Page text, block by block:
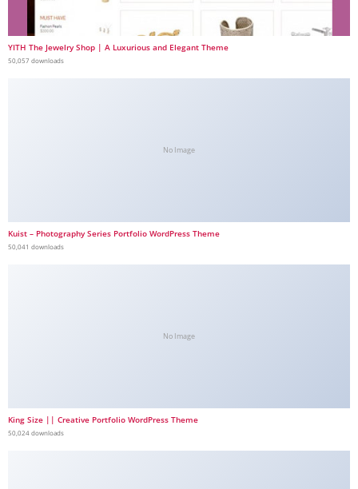
YITH The Jewelry Shop | A Luxurious and Elegant Theme
50,057 downloads
No Image
Kuist – Photography Series Portfolio WordPress Theme
50,041 downloads
No Image
King Size || Creative Portfolio WordPress Theme
50,024 downloads